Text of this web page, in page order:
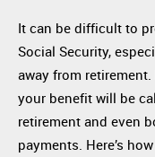
It can be difficult to
Social Security,
away from
your benefit will be
retirement and even
payments. Here’s